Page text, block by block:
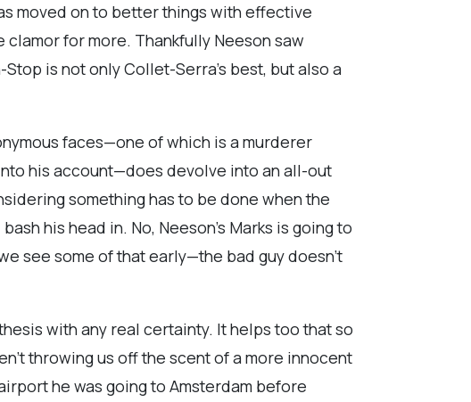
moved on to better things with effective
clamor for more. Thankfully Neeson saw
is not only Collet-Serra’s best, but also a
faces—one of which is a murderer
his account—does devolve into an all-out
something has to be done when the
his head in. No, Neeson’s Marks is going to
see some of that early—the bad guy doesn’t
with any real certainty. It helps too that so
throwing us off the scent of a more innocent
he was going to Amsterdam before